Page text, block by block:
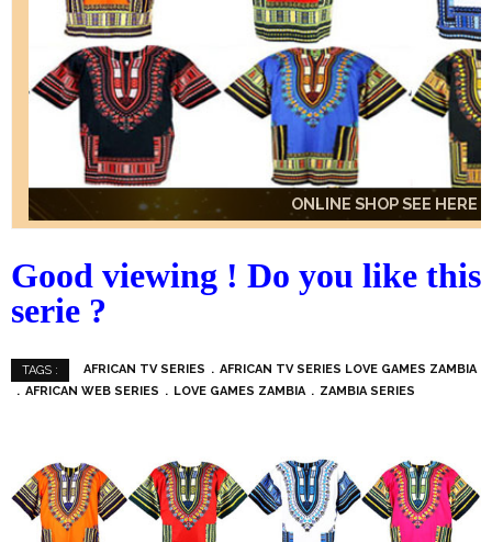
ONLINE SHOP SEE HERE
ONLINE SHOP SEE HERE
ONLINE SHOP SEE HERE
Good viewing ! Do you like this
serie ?
TAGS : AFRICAN TV SERIES
AFRICAN TV SERIES LOVE GAMES ZAMBIA
AFRICAN WEB SERIES
LOVE GAMES ZAMBIA ZAMBIA SERIES